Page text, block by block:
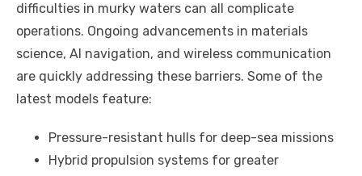
difficulties in murky waters can all complicate
operations. Ongoing advancements in materials
science, AI navigation, and wireless communication
are quickly addressing these barriers. Some of the
latest models feature:
Pressure-resistant hulls for deep-sea missions
Hybrid propulsion systems for greater